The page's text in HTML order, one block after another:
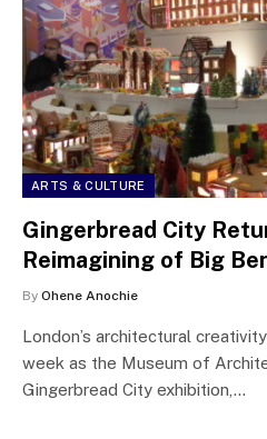
ARTS & CULTURE
Gingerbread City
Reimagining of Big
By Ohene Anochie
London’s architectural
week as the Museum of
Gingerbread City exhibition,…